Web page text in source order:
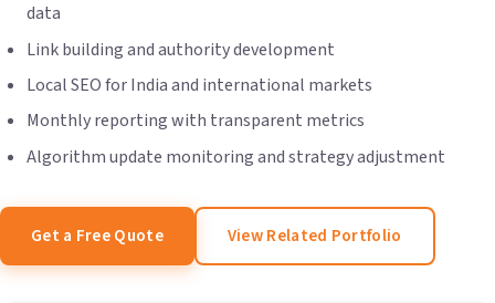
data
Link building and authority development
Local SEO for India and international markets
Monthly reporting with transparent metrics
Algorithm update monitoring and strategy adjustment
Get a Free Quote View Related Portfolio